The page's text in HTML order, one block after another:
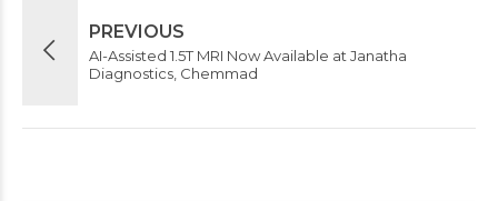
PREVIOUS
AI-Assisted 1.5T MRI Now Available at Janatha
Diagnostics, Chemmad